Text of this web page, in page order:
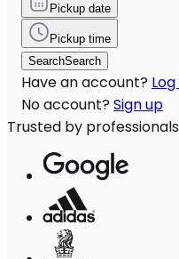
Pickup date
Pickup time
SearchSearch
Have an account?
No account? Sign up
Trusted by